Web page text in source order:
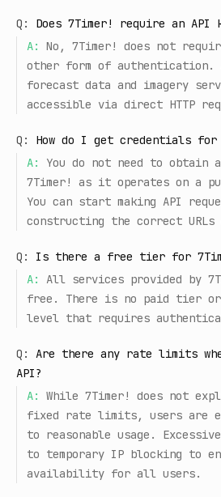
Q:
Does 7Timer! require an API
A:
No, 7Timer! does not
other form of
forecast data and imagery
accessible via direct HTTP
Q:
How do I get credentials for
A:
You do not need to obtain
7Timer! as it operates on a
You can start making API
constructing the correct URLs
Q:
Is there a free tier for
A:
All services provided by
free. There is no paid tier or
level that requires
Q:
Are there any rate limits
API?
A:
While 7Timer! does not
fixed rate limits, users are
to reasonable usage.
to temporary IP blocking to
availability for all users.